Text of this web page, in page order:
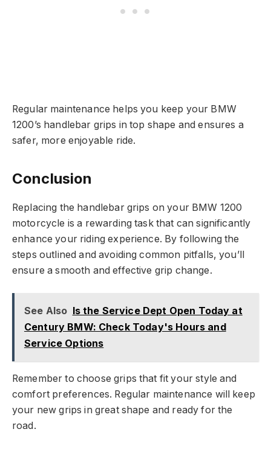
Regular maintenance helps you keep your BMW
1200’s handlebar grips in top shape and ensures a
safer, more enjoyable ride.
Conclusion
Replacing the handlebar grips on your BMW 1200
motorcycle is a rewarding task that can significantly
enhance your riding experience. By following the
steps outlined and avoiding common pitfalls, you’ll
ensure a smooth and effective grip change.
See Also Is the Service Dept Open Today at
Century BMW: Check Today's Hours and
Service Options
Remember to choose grips that fit your style and
comfort preferences. Regular maintenance will keep
your new grips in great shape and ready for the
road.